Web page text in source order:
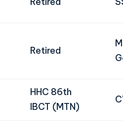
Retired
HHC 86th
IBCT (MTN)